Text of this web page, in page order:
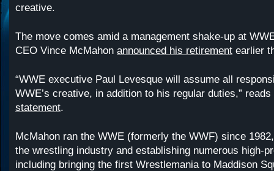
creative.
The move comes amid a management shake-up at
CEO Vince McMahon announced his retirement earlier
“WWE executive Paul Levesque will assume all
WWE’s creative, in addition to his regular duties,” reads
statement.
McMahon ran the WWE (formerly the WWF) since
the wrestling industry and establishing numerous high-
including bringing the first Wrestlemania to Maddison